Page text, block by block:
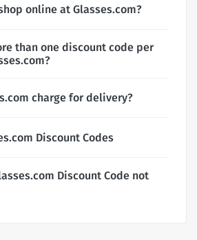
online at Glasses.com?
than one discount code per
charge for delivery?
Discount Codes
Discount Code not